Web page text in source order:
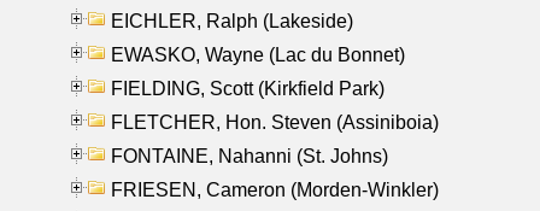
EICHLER, Ralph (Lakeside)
EWASKO, Wayne (Lac du Bonnet)
FIELDING, Scott (Kirkfield Park)
FLETCHER, Hon. Steven (Assiniboia)
FONTAINE, Nahanni (St. Johns)
FRIESEN, Cameron (Morden-Winkler)